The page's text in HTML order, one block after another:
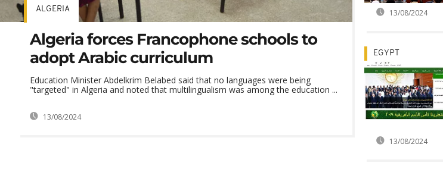
ALGERIA
Algeria forces Francophone schools to
adopt Arabic curriculum
Education Minister Abdelkrim Belabed said that no languages were being
"targeted" in Algeria and noted that multilingualism was among the education ...
13/08/2024
13/08/2024
EGYPT
13/08/2024